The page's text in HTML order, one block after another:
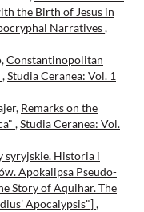
the Birth of Jesus in
Narratives,
Constantinopolitan
,Studia Ceranea: Vol. 1
Remarks on the
,Studia Ceranea: Vol.
syryjskie. Historia i
Apokalipsa Pseudo-
Story of Aquihar. The
Apocalypsis"],